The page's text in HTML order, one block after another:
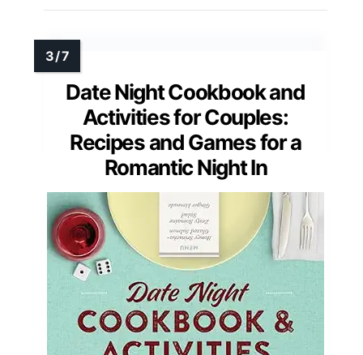
Date Night Cookbook and
Activities for Couples:
Recipes and Games for a
Romantic Night In